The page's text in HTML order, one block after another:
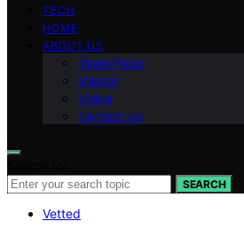
TECH
HOME
ABOUT US
Team Page
Mission
Vision
Contact Us
SEARCH
Vetted